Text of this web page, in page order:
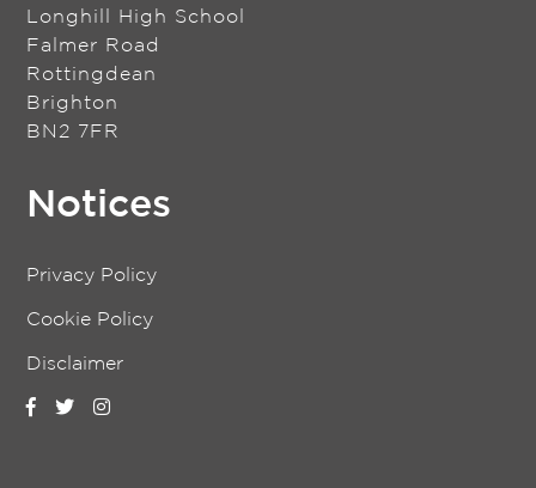
Longhill High School
Falmer Road
Rottingdean
Brighton
BN2 7FR
Notices
Privacy Policy
Cookie Policy
Disclaimer